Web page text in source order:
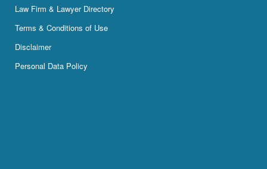
Law Firm & Lawyer Directory
Terms & Conditions of Use
Disclaimer
Personal Data Policy